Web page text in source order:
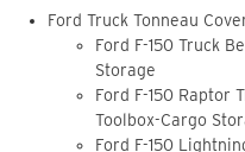
Ford Truck Tonneau
Ford F-150 Truck
Storage
Ford F-150 Raptor
Toolbox-Cargo
Ford F-150